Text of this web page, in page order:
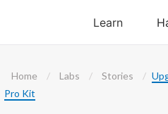
Home Labs Stories
Pro Kit